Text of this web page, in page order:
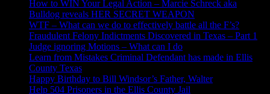
How to WIN Your Legal Action – Marcie Schreck aka
Bulldog reveals HER SECRET WEAPON
WTF – What can we do to effectively battle all the F’s?
Fraudulent Felony Indictments Discovered in Texas – Part 1
Judge ignoring Motions – What can I do
Learn from Mistakes Criminal Defendant has made in Ellis
County Texas
Happy Birthday to Bill Windsor’s Father, Walter
Help 504 Prisoners in the Ellis County Jail